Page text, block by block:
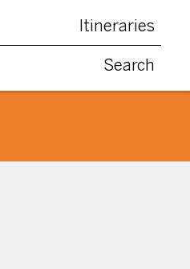
Itineraries
Search